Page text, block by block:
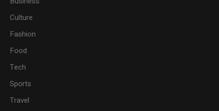
Culture
Fashion
Food
Tech
Sports
Travel